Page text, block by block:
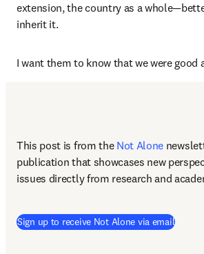
extension, the country as a
inherit it.
I want them to know that we were good
This post is from the Not Alone
publication that showcases new
issues directly from research and
Sign up to receive Not Alone via email